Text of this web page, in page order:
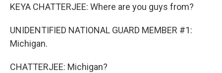
KEYA CHATTERJEE: Where are you guys from?
UNIDENTIFIED NATIONAL GUARD MEMBER #1:
Michigan.
CHATTERJEE: Michigan?